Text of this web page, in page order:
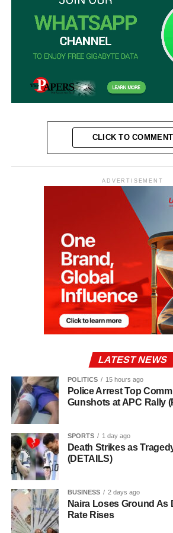
CLICK TO COMMENT
ADVERTISEMENT
LATEST NEWS
POLITICS 15 hours ago
Police Arrest Top
Gunshots at APC Rally
SPORTS 1 day ago
Death Strikes as
(DETAILS)
BUSINESS 2 days ago
Naira Loses Ground As
Rate Rises